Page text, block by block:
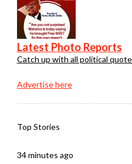
Latest Photo Reports
Catch up with all political
Advertise here
Top Stories
34 minutes ago